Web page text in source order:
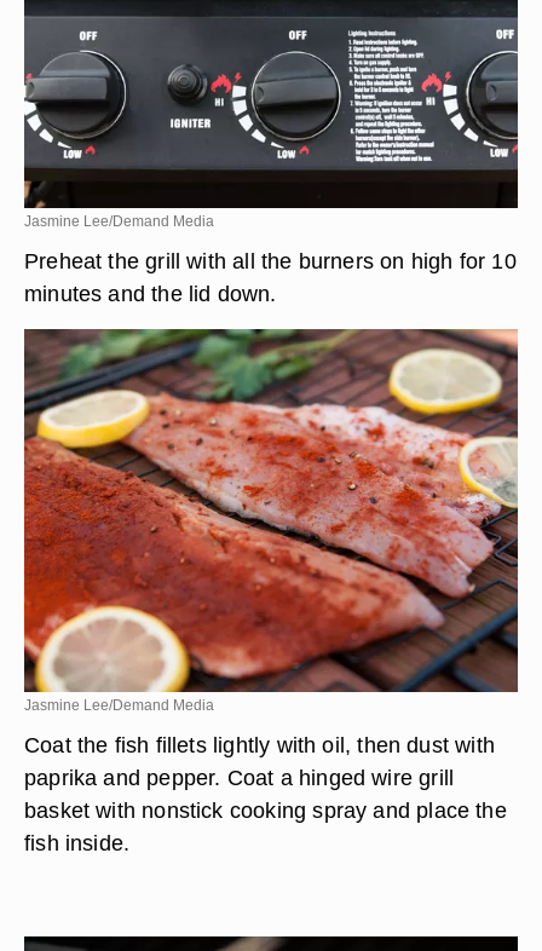
Jasmine Lee/Demand Media
Preheat the grill with all the burners on high for 10
minutes and the lid down.
Jasmine Lee/Demand Media
Coat the fish fillets lightly with oil, then dust with
paprika and pepper. Coat a hinged wire grill
basket with nonstick cooking spray and place the
fish inside.